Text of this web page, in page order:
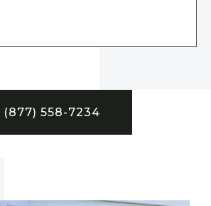
(877) 558-7234